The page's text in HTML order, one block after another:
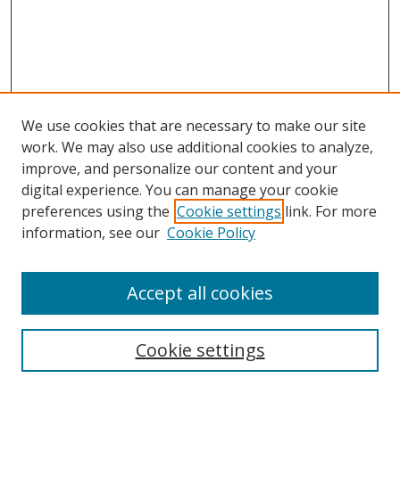
Browse
Collections
Disciplines
Enter search terms:
We use cookies that are necessary to make our site
work. We may also use additional cookies to analyze,
improve, and personalize our content and your
digital experience. You can manage your cookie
preferences using the Cookie settings link. For more
information, see our Cookie Policy
Cookie settings
Accept all cookies